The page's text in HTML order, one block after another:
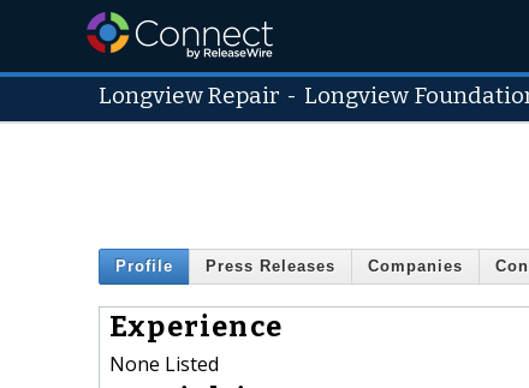
Longview Repair - Longview
Profile Press Releases Companies
Experience
None Listed